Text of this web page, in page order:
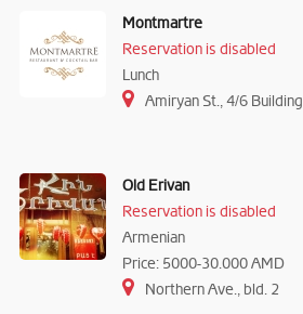
Montmartre
Reservation is disabled
Lunch
Amiryan St., 4/6 Building
Old Erivan
Reservation is disabled
Armenian
Price: 5000-30.000 AMD
Northern Ave., bld. 2